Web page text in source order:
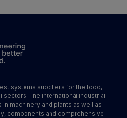
systems suppliers for the food,
sectors. The international industrial
machinery and plants as well as
components and comprehensive